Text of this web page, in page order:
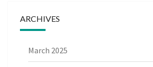
ARCHIVES
March 2025